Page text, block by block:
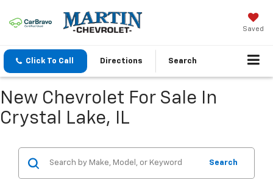
Saved
Click To Call Directions Search
New Chevrolet For Sale In
Crystal Lake, IL
Search